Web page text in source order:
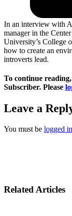
In an interview with
manager in the
University’s College
how to create an
introverts lead.
To continue
Subscriber. Please
Leave a
You must be logged in
Related Articles